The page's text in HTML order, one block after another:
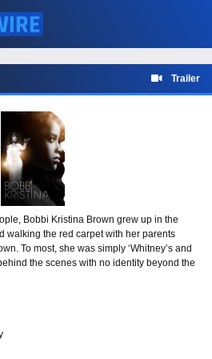
Trailer
Bobbi Kristina Brown grew up in the
walking the red carpet with her parents
To most, she was simply ‘Whitney’s and
the scenes with no identity beyond the
dreams, conflict, perseverance, faith,
mother and daughter. A love often
upheaval, and drug addiction, but an
love nonetheless. Our story begins
McKinney) death and takes us into